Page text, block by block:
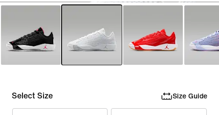
Select Size Size Guide